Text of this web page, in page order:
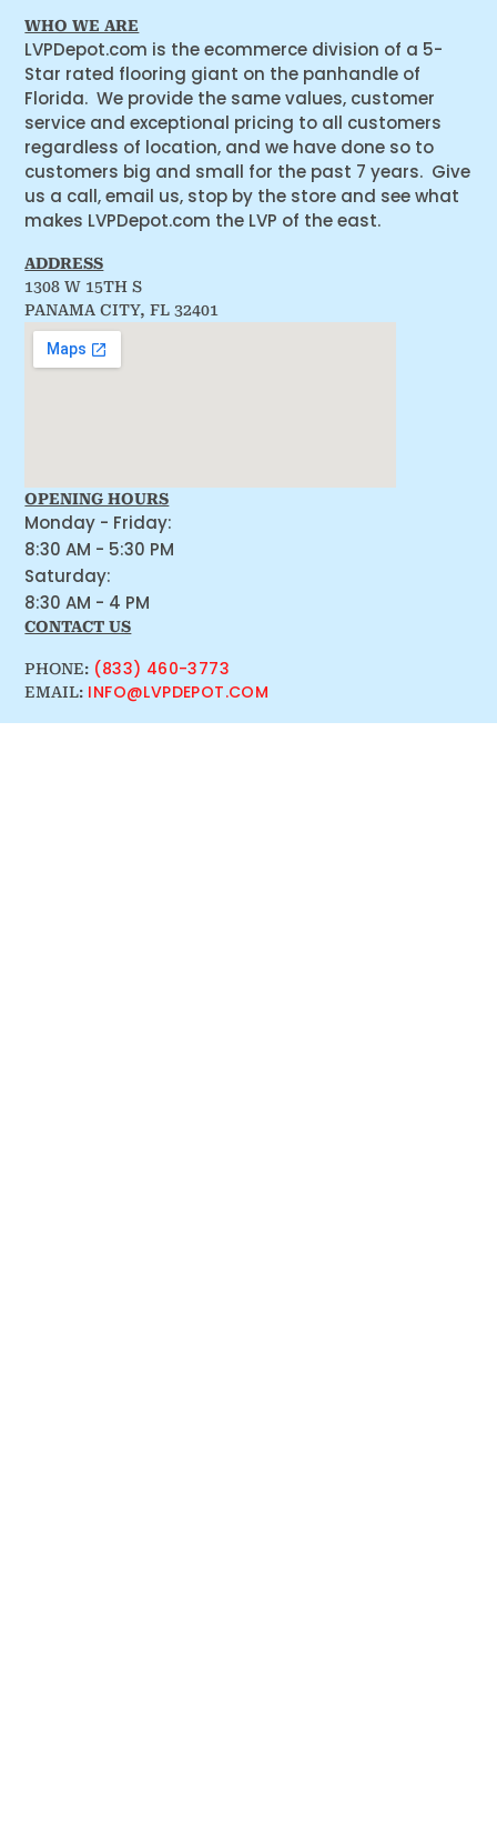
WHO WE ARE
LVPDepot.com is the ecommerce division of a 5-
Star rated flooring giant on the panhandle of
Florida. We provide the same values, customer
service and exceptional pricing to all customers
regardless of location, and we have done so to
customers big and small for the past 7 years. Give
us a call, email us, stop by the store and see what
makes LVPDepot.com the LVP of the east.
ADDRESS
1308 W 15TH S
PANAMA CITY, FL 32401
OPENING HOURS
Monday - Friday:
8:30 AM - 5:30 PM
Saturday:
8:30 AM - 4 PM
CONTACT US
PHONE: (833) 460-3773
EMAIL: INFO@LVPDEPOT.COM